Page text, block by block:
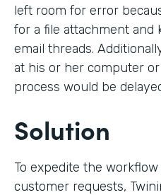
left room for error
for a file attachment and
email threads.
at his or her computer
process would be
Solution
To expedite the
customer requests,